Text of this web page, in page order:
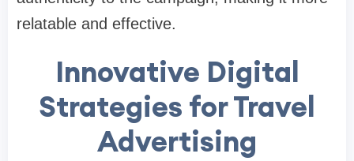
relatable and effective.
Innovative Digital
Strategies for Travel
Advertising